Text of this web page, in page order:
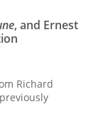
, and Ernest
Richard